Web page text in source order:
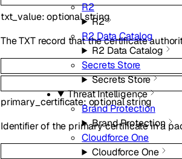
R2
R2
R2 Data Catalog
R2 Data Catalog
Secrets Store
Secrets Store
Threat Intelligence
Brand Protection
Brand Protection
Cloudforce One
Cloudforce One
txt_value:optionalstring
The TXT record that the certificate
primary_certificate: optionalstring
Identifier of the primary certificate in a